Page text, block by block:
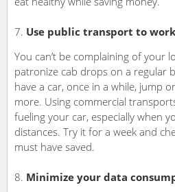
Use public transport to work
You can’t be complaining of your
patronize cab drops on a regular
have a car, once in a while, jump
more. Using commercial
fueling your car, especially when
distances. Try it for a week and
must have saved.
Minimize your data